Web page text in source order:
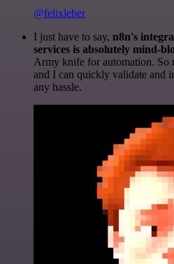
@felixleber
I just have to say, n8n's
services is absolutely mind-
Army knife for automation. So
and I can quickly validate and
any hassle.